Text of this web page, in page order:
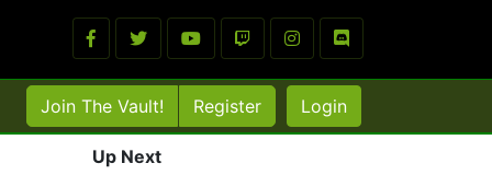
Join The Vault! Register Login
Up Next